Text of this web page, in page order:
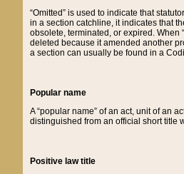
“Omitted” is used to indicate that
in a section catchline, it indicates that
obsolete, terminated, or expired. When
deleted because it amended another
a section can usually be found in a
Popular name
A “popular name” of an act, unit of an
distinguished from an official short title
Positive law title